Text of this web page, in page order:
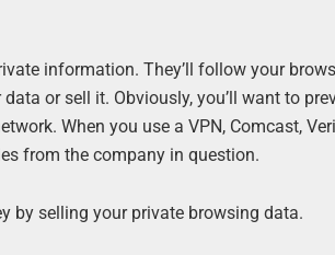
information. They’ll follow your
or sell it. Obviously, you’ll want to
When you use a VPN, Comcast,
from the company in question.
by selling your private browsing data.